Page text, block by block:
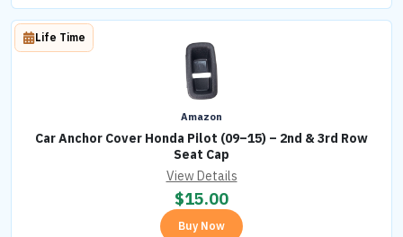
Amazon
Car Anchor Cover Honda Pilot (09–15) – 2nd & 3rd Row
Seat Cap
Life Time
View Details
$15.00
Buy Now